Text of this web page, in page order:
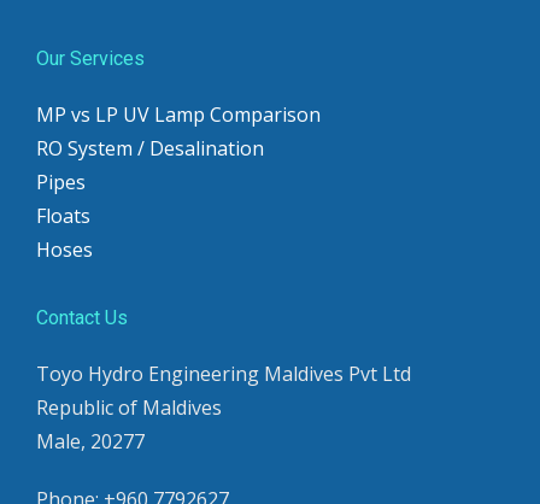
Our Services
MP vs LP UV Lamp Comparison
RO System / Desalination
Pipes
Floats
Hoses
Contact Us
Toyo Hydro Engineering Maldives Pvt Ltd
Republic of Maldives
Male, 20277